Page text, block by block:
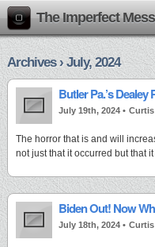
The Imperfect
Archives › July, 2024
Butler Pa.’s Dealey
July 19th, 2024 •
The horror that is and will
not just that it occurred but that
Biden Out! Now
July 18th, 2024 •